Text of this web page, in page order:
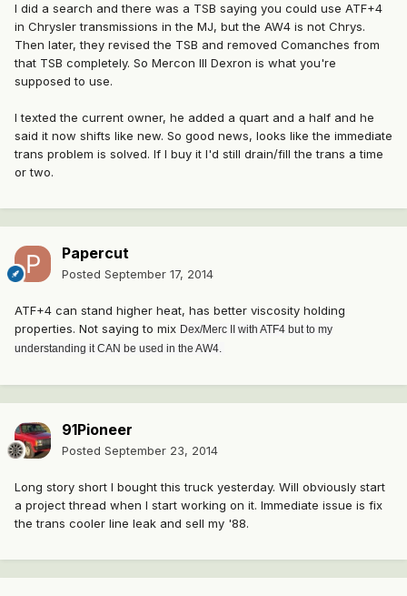
I did a search and there was a TSB saying you could use ATF+4
in Chrysler transmissions in the MJ, but the AW4 is not Chrys.
Then later, they revised the TSB and removed Comanches from
that TSB completely. So Mercon III Dexron is what you're
supposed to use.
I texted the current owner, he added a quart and a half and he
said it now shifts like new. So good news, looks like the immediate
trans problem is solved. If I buy it I'd still drain/fill the trans a time
or two.
Papercut
Posted September 17, 2014
ATF+4 can stand higher heat, has better viscosity holding
properties. Not saying to mix Dex/Merc II with ATF4 but to my
understanding it CAN be used in the AW4.
91Pioneer
Posted September 23, 2014
Long story short I bought this truck yesterday. Will obviously start
a project thread when I start working on it. Immediate issue is fix
the trans cooler line leak and sell my '88.